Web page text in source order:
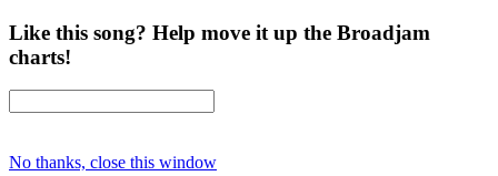
Like this song? Help move it up the Broadjam
charts!
No thanks, close this window